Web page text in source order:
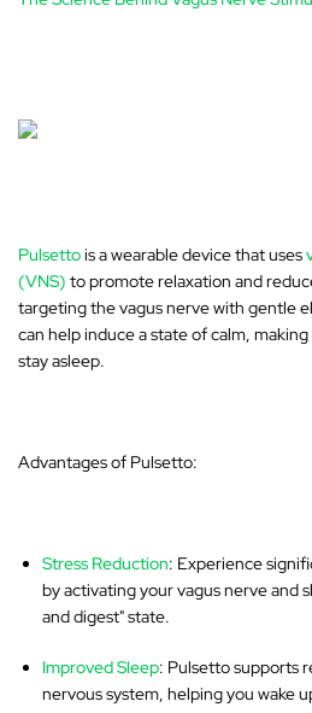
Pulsettois a wearable device that uses
(VNS) to promote relaxation and
targeting the vagus nerve with gentle
can help induce a state of calm,
stay asleep.
Advantages of Pulsetto:
Stress Reduction: Experience
by activating your vagus nerve and
and digest" state.
Improved Sleep: Pulsetto supports
nervous system, helping you wake